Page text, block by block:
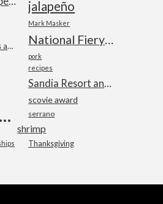
jalapeño
Mark Masker
National Fiery Foods & BBQ Show
national fiery foods and barbecue show
pork
recipes
Sandia Resort and Casino
scovie award
Scovie Awards serrano
shrimp
Thanksgiving